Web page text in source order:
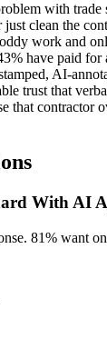
with
clean the
work and
have paid
AI-
trust that
that
With AI
81% want